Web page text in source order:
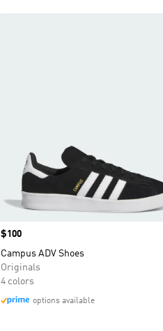
Price
$100
Campus ADV Shoes
Originals
4 colors
options available